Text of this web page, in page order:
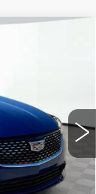
$44,115
-$500
-$500
$899